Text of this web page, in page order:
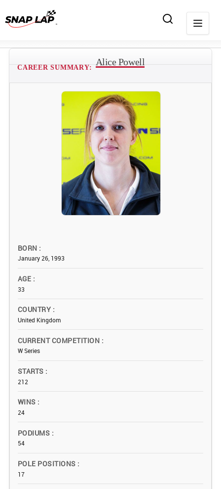
CAREER SUMMARY:
Alice Powell
BORN
January 26, 1993
AGE
33
COUNTRY
United Kingdom
CURRENT COMPETITION
W Series
STARTS
212
WINS
24
PODIUMS
54
POLE POSITIONS
17